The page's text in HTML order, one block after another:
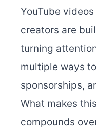
YouTube
creators are
turning
multiple ways
sponsorships,
What makes
compounds